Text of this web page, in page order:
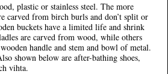
plastic or stainless steel. The more
carved from birch burls and don’t split or
buckets have a limited life and shrink
are carved from wood, while others
handle and stem and bowl of metal.
shown below are after-bathing shoes,
vihta.